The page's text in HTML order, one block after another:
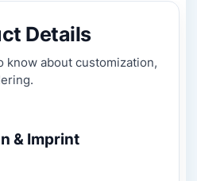
Details
know about customization,
& Imprint